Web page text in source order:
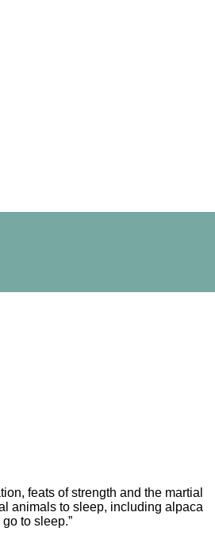
feats of strength and the martial
animals to sleep, including alpaca
to sleep.”